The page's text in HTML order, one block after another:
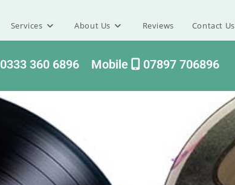
Services About Us Reviews Contact Us
0333 360 6896 Mobile 07897 706896